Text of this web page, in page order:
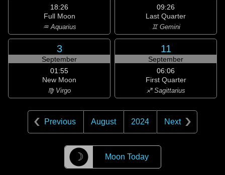
18:26
Full Moon
♒ Aquarius
09:26
Last Quarter
♊ Gemini
3
September
01:55
New Moon
♍ Virgo
11
September
06:06
First Quarter
♐ Sagittarius
Previous August 2024 Next
☽ Moon Today